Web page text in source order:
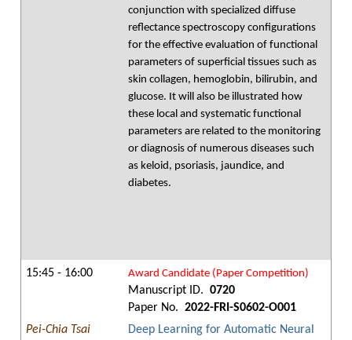
conjunction with specialized diffuse
reflectance spectroscopy configurations
for the effective evaluation of functional
parameters of superficial tissues such as
skin collagen, hemoglobin, bilirubin, and
glucose. It will also be illustrated how
these local and systematic functional
parameters are related to the monitoring
or diagnosis of numerous diseases such
as keloid, psoriasis, jaundice, and
diabetes.
15:45 - 16:00 Award Candidate (Paper Competition)
Manuscript ID. 0720
Paper No. 2022-FRI-S0602-O001
Pei-Chia Tsai
Deep Learning for Automatic Neural